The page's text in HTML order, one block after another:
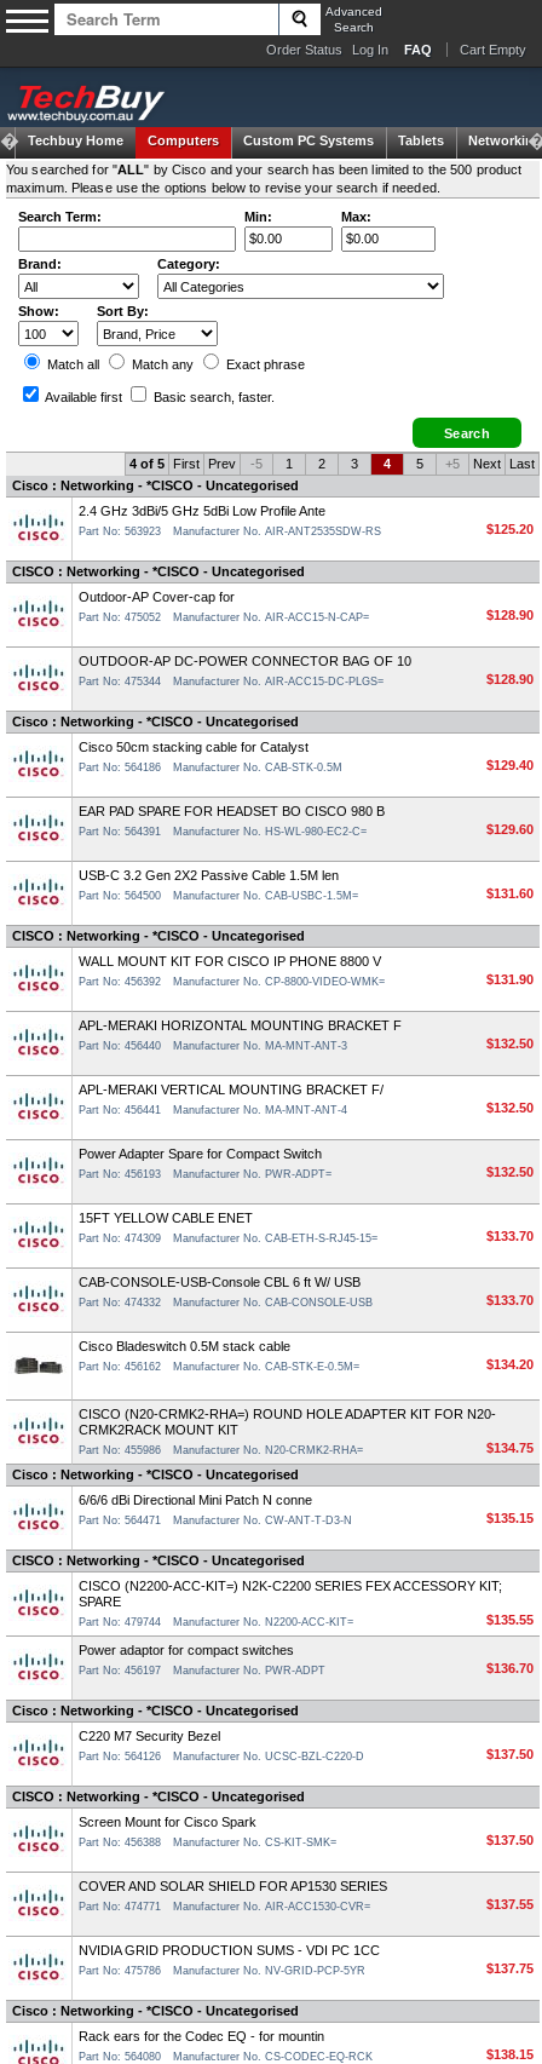
Advanced
Search
Order Status Log In FAQ Cart Empty
Techbuy Home Computers Custom PC Systems Tablets
Networking
You searched for "ALL" by Cisco and your search has been limited to the 500 product
maximum. Please use the options below to revise your search if needed.
Search Term:
Min: Max:
Brand: Category:
Show: Sort By:
Match all Match any Exact phrase
Available first Basic search , faster.
4 of 5 First Prev -5 1 2 3 4 5 +5 Next
Last
Cisco : Networking - *CISCO - Uncategorised
2.4 GHz 3dBi/5 GHz 5dBi Low Profile Ante
Part No: 563923 Manufacturer No. AIR-ANT2535SDW-RS $125.20
CISCO : Networking - *CISCO - Uncategorised
Outdoor-AP Cover-cap for
Part No: 475052 Manufacturer No. AIR-ACC15-N-CAP= $128.90
OUTDOOR-AP DC-POWER CONNECTOR BAG OF 10
Part No: 475344 Manufacturer No. AIR-ACC15-DC-PLGS= $128.90
Cisco : Networking - *CISCO - Uncategorised
Cisco 50cm stacking cable for Catalyst
Part No: 564186 Manufacturer No. CAB-STK-0.5M $129.40
EAR PAD SPARE FOR HEADSET BO CISCO 980 B
Part No: 564391 Manufacturer No. HS-WL-980-EC2-C= $129.60
USB-C 3.2 Gen 2X2 Passive Cable 1.5M len
Part No: 564500 Manufacturer No. CAB-USBC-1.5M= $131.60
CISCO : Networking - *CISCO - Uncategorised
WALL MOUNT KIT FOR CISCO IP PHONE 8800 V
Part No: 456392 Manufacturer No. CP-8800-VIDEO-WMK= $131.90
APL-MERAKI HORIZONTAL MOUNTING BRACKET F
Part No: 456440 Manufacturer No. MA-MNT-ANT-3 $132.50
APL-MERAKI VERTICAL MOUNTING BRACKET F/
Part No: 456441 Manufacturer No. MA-MNT-ANT-4 $132.50
Power Adapter Spare for Compact Switch
Part No: 456193 Manufacturer No. PWR-ADPT= $132.50
15FT YELLOW CABLE ENET
Part No: 474309 Manufacturer No. CAB-ETH-S-RJ45-15= $133.70
CAB-CONSOLE-USB-Console CBL 6 ft W/ USB
Part No: 474332 Manufacturer No. CAB-CONSOLE-USB $133.70
Cisco Bladeswitch 0.5M stack cable
Part No: 456162 Manufacturer No. CAB-STK-E-0.5M= $134.20
CISCO (N20-CRMK2-RHA=) ROUND HOLE ADAPTER KIT FOR N20-
CRMK2RACK MOUNT KIT
Part No: 455986 Manufacturer No. N20-CRMK2-RHA=
$134.75
Cisco : Networking - *CISCO - Uncategorised
6/6/6 dBi Directional Mini Patch N conne
Part No: 564471 Manufacturer No. CW-ANT-T-D3-N $135.15
CISCO : Networking - *CISCO - Uncategorised
CISCO (N2200-ACC-KIT=) N2K-C2200 SERIES FEX ACCESSORY KIT;
SPARE
Part No: 479744 Manufacturer No. N2200-ACC-KIT= $135.55
Power adaptor for compact switches
Part No: 456197 Manufacturer No. PWR-ADPT $136.70
Cisco : Networking - *CISCO - Uncategorised
C220 M7 Security Bezel
Part No: 564126 Manufacturer No. UCSC-BZL-C220-D $137.50
CISCO : Networking - *CISCO - Uncategorised
Screen Mount for Cisco Spark
Part No: 456388 Manufacturer No. CS-KIT-SMK= $137.50
COVER AND SOLAR SHIELD FOR AP1530 SERIES
Part No: 474771 Manufacturer No. AIR-ACC1530-CVR= $137.55
NVIDIA GRID PRODUCTION SUMS - VDI PC 1CC
Part No: 475786 Manufacturer No. NV-GRID-PCP-5YR $137.75
Cisco : Networking - *CISCO - Uncategorised
Rack ears for the Codec EQ - for mountin
Part No: 564080 Manufacturer No. CS-CODEC-EQ-RCK $138.15